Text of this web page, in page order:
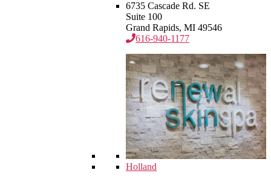
6735 Cascade Rd. SE
Suite 100
Grand Rapids, MI 49546
616-940-1177
Holland